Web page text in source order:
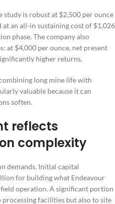
is robust at $2,500 per ounce
an all-in sustaining cost of $1,026
phase. The company also
at $4,000 per ounce, net present
higher returns.
long mine life with
valuable because it can
soften.
reflects
complexity
demands. Initial capital
for building what Endeavour
operation. A significant portion
facilities but also to site